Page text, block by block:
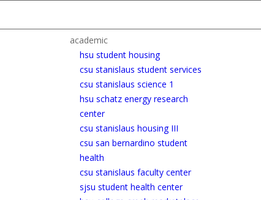
academic
hsu student housing
csu stanislaus student services
csu stanislaus science 1
hsu schatz energy research
center
csu stanislaus housing III
csu san bernardino student
health
csu stanislaus faculty center
sjsu student health center